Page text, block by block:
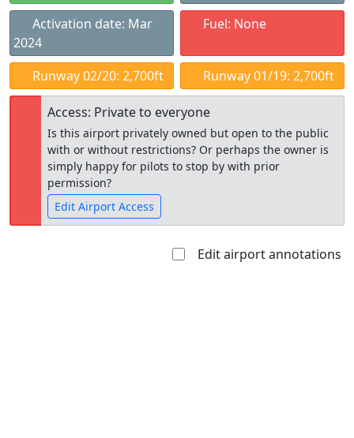
Activation date: Mar
2024
Fuel: None
Runway 02/20: 2,700ft Runway 01/19: 2,700ft
Access: Private to everyone
Is this airport privately owned but open to the public
with or without restrictions? Or perhaps the owner is
simply happy for pilots to stop by with prior
permission?
Edit Airport Access
Edit airport annotations